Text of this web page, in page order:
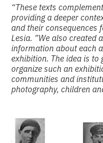
“These texts
providing a deeper
and their consequences
Lesia. ”We also created
information about each
exhibition. The idea is to
organize such an
communities and
photography, children